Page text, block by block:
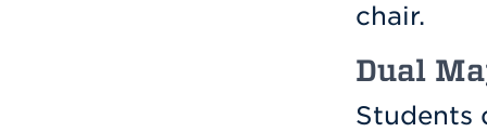
chair.
Dual
Students